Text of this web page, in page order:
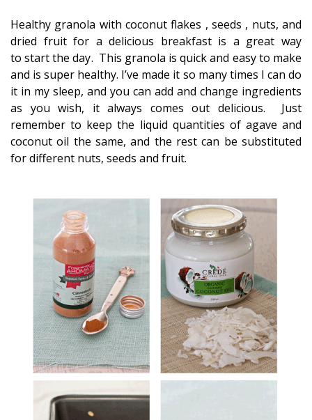
Healthy granola with coconut flakes , seeds , nuts, and
dried fruit for a delicious breakfast is a great way
to start the day. This granola is quick and easy to make
and is super healthy. I’ve made it so many times I can do
it in my sleep, and you can add and change ingredients
as you wish, it always comes out delicious. Just
remember to keep the liquid quantities of agave and
coconut oil the same, and the rest can be substituted
for different nuts, seeds and fruit.